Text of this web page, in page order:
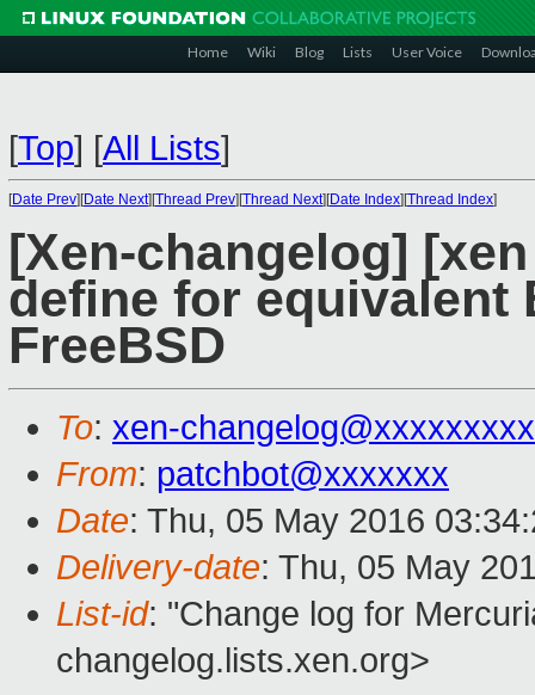
Home Wiki Blog Lists User Voice
[Top] [All Lists]
[Date Prev][Date Next][Thread Prev][Thread Next][Date Index][Thread Index]
[Xen-changelog]
define for equivalent
FreeBSD
To: xen-
From: patchbot@xxxxxxx
Date: Thu, 05 May 2016
Delivery-date: Thu, 05 May
List-id: "Change log for
changelog.lists.xen.org>